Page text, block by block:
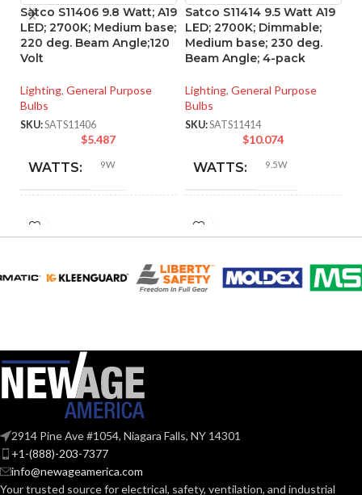
Satco S11406 9.8 Watt; A19
LED; 2700K; Medium base;
220 deg. Beam Angle;120
Volt
Lighting, General Purpose
Bulbs
SKU:SATS11406
$5.487
WATTS: 9W
HID
EQUIVALENT:
BASE: Medium
ANSI BASE:
Satco S11414 9.5 Watt A19
LED; 2700K; Dimmable;
Medium base; 230 deg.
Beam Angle; 4-pack
Lighting, General Purpose
Bulbs
SKU:SATS11414
$10.074
WATTS: 9.5W
INCANDESCENT
EQUIVALENT:
VOLTS: 120V
2914 Pine Ave #1054, Niagara Falls, NY 14301
+1-(888)-203-7377
info@newageamerica.com
Your trusted source for electrical, safety, ventilation, and industrial